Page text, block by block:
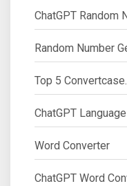
ChatGPT Random
Random Number
Top 5
ChatGPT
Word Converter
ChatGPT Word